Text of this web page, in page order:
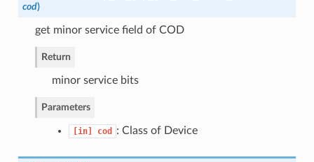
cod)
get minor service field of COD
Return
minor service bits
Parameters
[in] cod : Class of Device